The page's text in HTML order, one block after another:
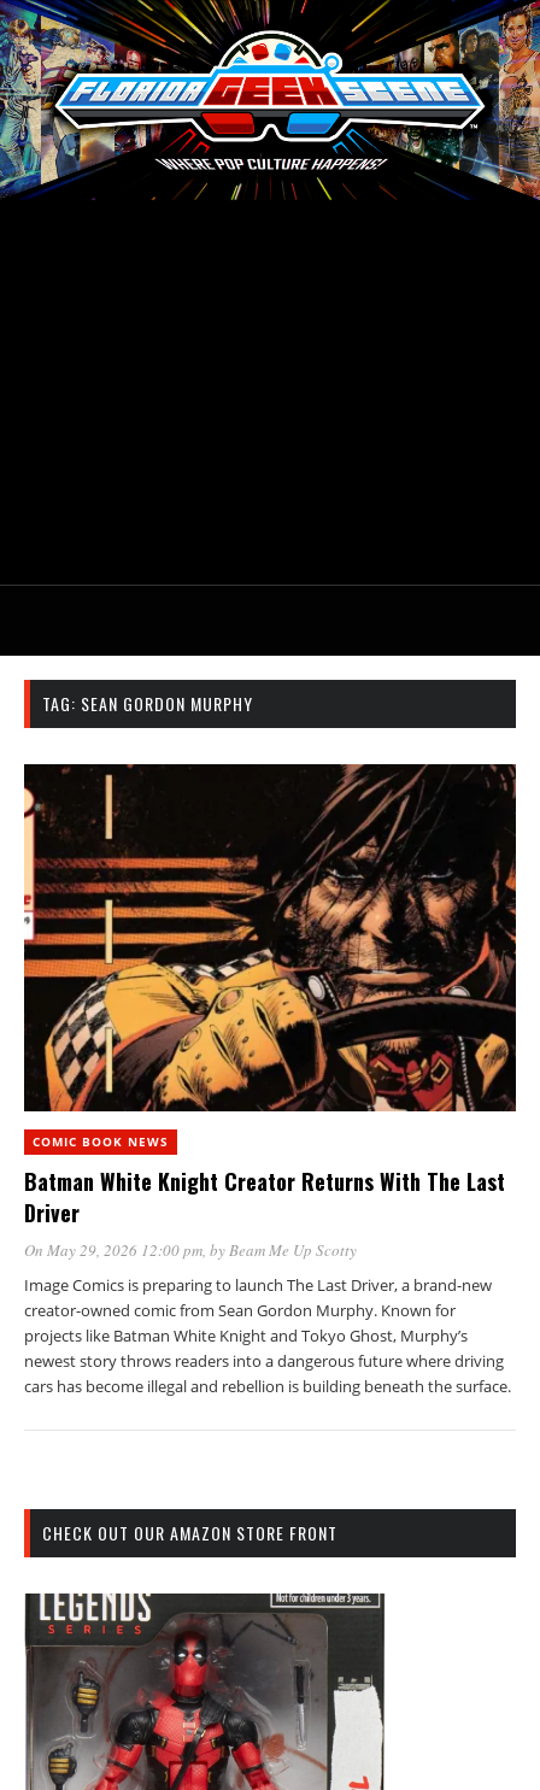
TAG: SEAN GORDON MURPHY
COMIC BOOK NEWS
Batman White Knight Creator Returns With The Last
Driver
On May 29, 2026 12:00 pm, byBeam Me Up Scotty
Image Comics is preparing to launch The Last Driver, a brand-new
creator-owned comic from Sean Gordon Murphy. Known for
projects like Batman White Knight and Tokyo Ghost, Murphy’s
newest story throws readers into a dangerous future where driving
cars has become illegal and rebellion is building beneath the surface.
CHECK OUT OUR AMAZON STORE FRONT